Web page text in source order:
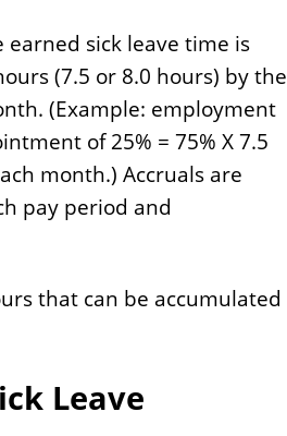
sick leave time is
(7.5 or 8.0 hours) by the
(Example: employment
of 25% = 75% X 7.5
month.) Accruals are
pay period and
that can be accumulated
Leave